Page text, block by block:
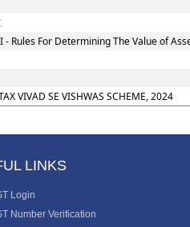
- Rules For Determining The Value of
VIVAD SE VISHWAS SCHEME, 2024
LINKS
Login
Number Verification